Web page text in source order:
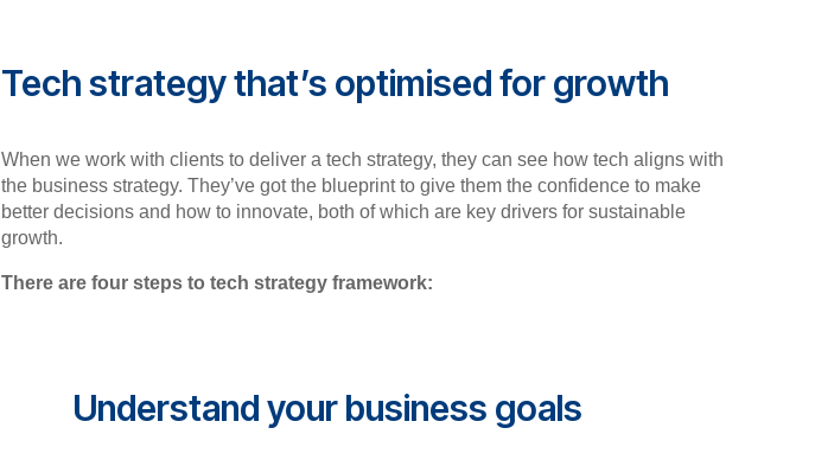
Tech strategy that’s optimised for growth
When we work with clients to deliver a tech strategy, they can see how tech aligns with
the business strategy. They’ve got the blueprint to give them the confidence to make
better decisions and how to innovate, both of which are key drivers for sustainable
growth.
There are four steps to tech strategy framework:
Understand your business goals